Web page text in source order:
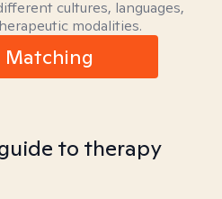
cultures, languages,
modalities.
Matching
to therapy